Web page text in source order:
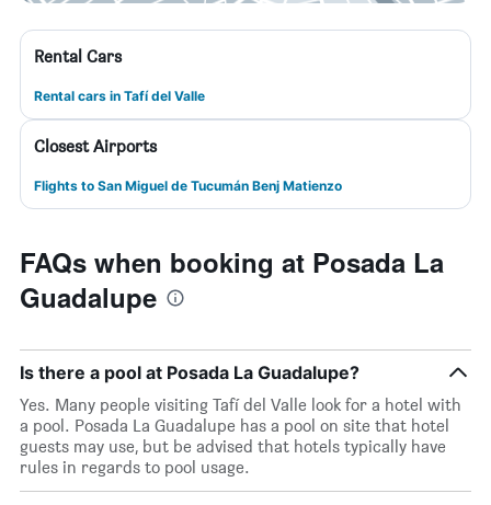
Rental Cars
Rental cars in Tafí del Valle
Closest Airports
Flights to San Miguel de Tucumán Benj Matienzo
FAQs when booking at Posada La
Guadalupe
Is there a pool at Posada La Guadalupe?
Yes. Many people visiting Tafí del Valle look for a hotel with
a pool. Posada La Guadalupe has a pool on site that hotel
guests may use, but be advised that hotels typically have
rules in regards to pool usage.